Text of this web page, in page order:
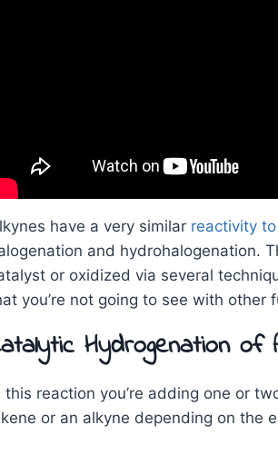
have a very similar reactivity
and hydrohalogenation.
or oxidized via several
you’re not going to see with other
Hydrogenation of
this reaction you’re adding one or
or an alkyne depending on the